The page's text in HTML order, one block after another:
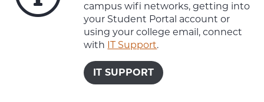
campus wifi networks, getting into
your Student Portal account or
using your college email, connect
with IT Support.
IT SUPPORT